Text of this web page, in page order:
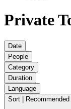
Private
Date
People
Category
Duration
Language
Sort | Recommended